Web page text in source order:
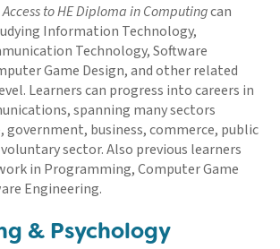
Access to HE Diploma in Computingcan
Information Technology,
Technology, Software
Game Design, and other related
Learners can progress into careers in
spanning many sectors
government, business, commerce, public
sector. Also previous learners
in Programming, Computer Game
Engineering.
& Psychology